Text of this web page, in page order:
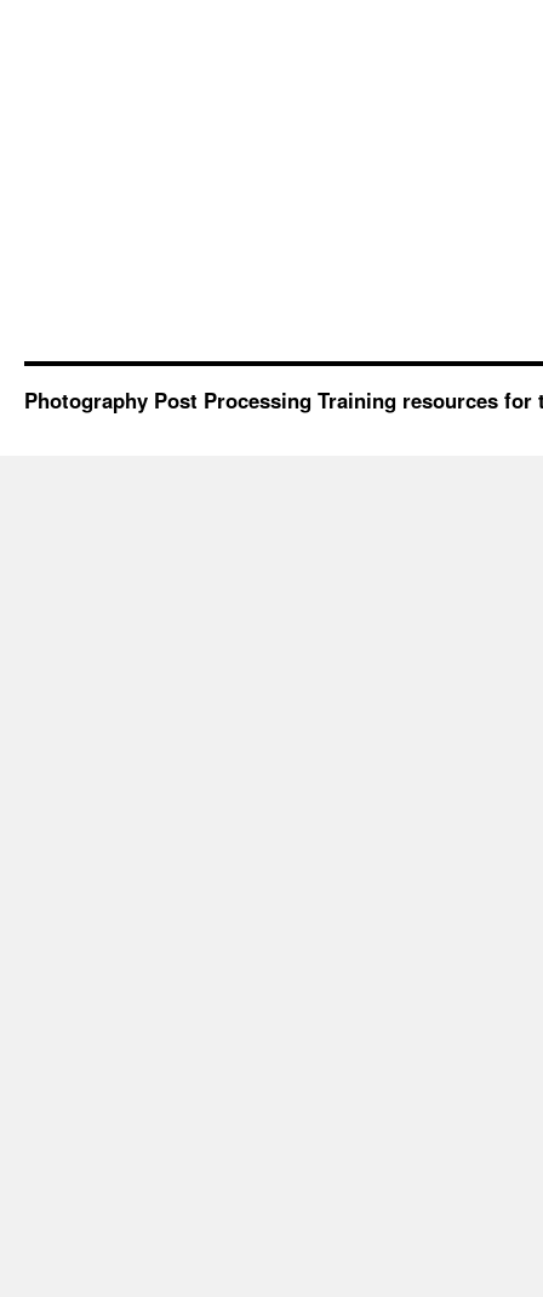
Photography Post Processing Training resources